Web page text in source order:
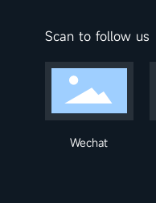
Scan to follow us
Wechat